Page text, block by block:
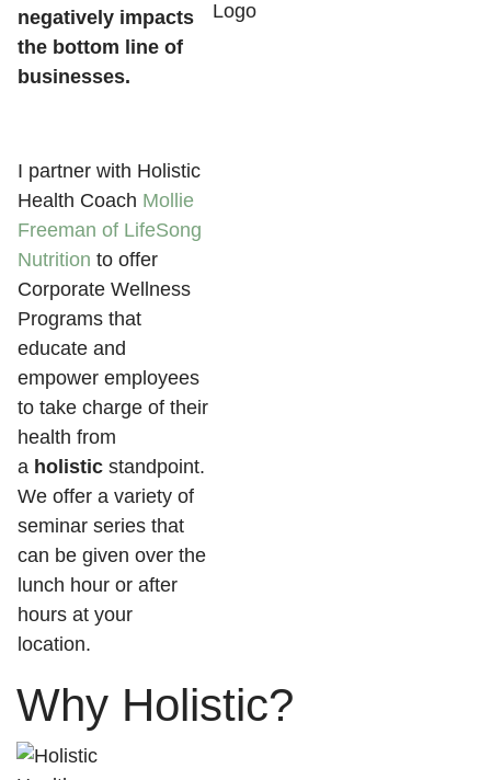
negatively impacts
the bottom line of
businesses.
I partner with Holistic
Health Coach Mollie
Freeman of LifeSong
Nutrition to offer
Corporate Wellness
Programs that
educate and
empower employees
to take charge of their
health from
a holistic standpoint.
We offer a variety of
seminar series that
can be given over the
lunch hour or after
hours at your
location.
Why Holistic?